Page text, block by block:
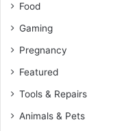
Food
Gaming
Pregnancy
Featured
Tools & Repairs
Animals & Pets